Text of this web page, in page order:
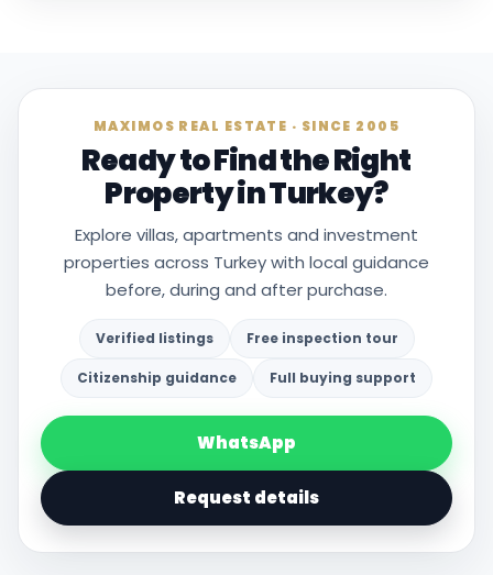
MAXIMOS REAL ESTATE · SINCE 2005
Ready to Find the Right
Property in Turkey?
Explore villas, apartments and investment
properties across Turkey with local guidance
before, during and after purchase.
Verified listings Free inspection tour
Citizenship guidance Full buying support
WhatsApp
Request details